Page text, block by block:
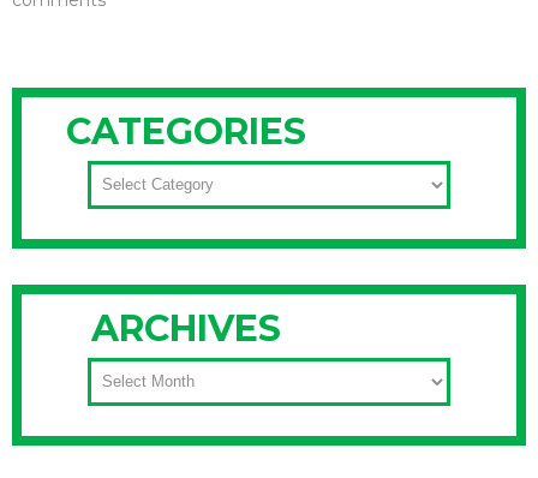
CATEGORIES
CATEGORIES
ARCHIVES
ARCHIVES